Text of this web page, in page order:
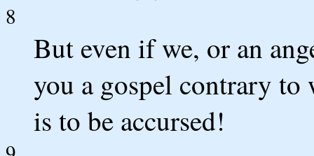
8
But even if we, or an
you a gospel contrary to
is to be accursed!